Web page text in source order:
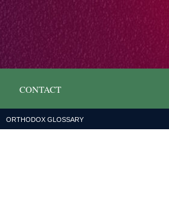
CONTACT
ORTHODOX GLOSSARY